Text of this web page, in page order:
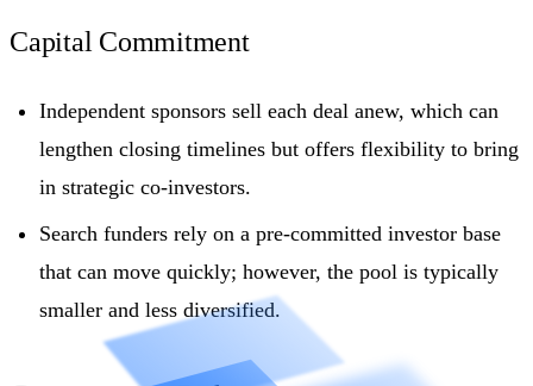
Capital Commitment
Independent sponsors sell each deal anew, which can
lengthen closing timelines but offers flexibility to bring
in strategic co-investors.
Search funders rely on a pre-committed investor base
that can move quickly; however, the pool is typically
smaller and less diversified.